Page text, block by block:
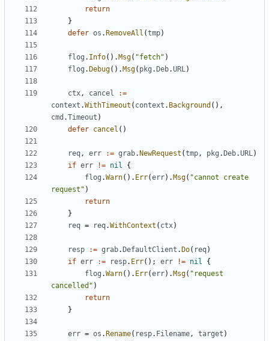
return
}
defer os . RemoveAll (tmp)
flog . Info(). Msg( "fetch" )
flog . Debug(). Msg( pkg . Deb.URL)
ctx, cancel
:=
context .WithTimeout ( context . Background (),
cmd .Timeout )
defer cancel ()
req, err := grab. NewRequest (tmp, pkg . Deb.URL)
if err != nil
{
flog .Warn(). Err(err). Msg( "cannot create
request" )
return
}
req = req.WithContext ( ctx)
resp := grab. DefaultClient . Do( req)
if err := resp. Err(); err != nil
{
flog .Warn(). Err(err). Msg( "request
cancelled" )
return
}
err = os . Rename( resp. Filename, target )